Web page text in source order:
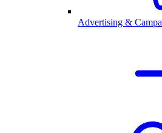
Advertising &